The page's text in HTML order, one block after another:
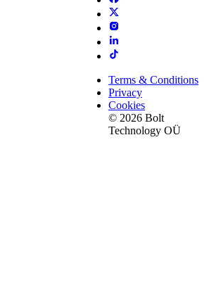
Terms & Conditions
Privacy
Cookies
© 2026 Bolt
Technology OÜ